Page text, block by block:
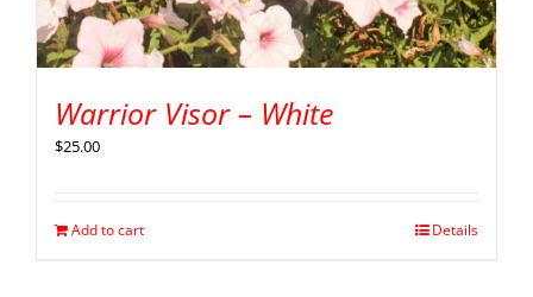
Warrior Visor – White
$25.00
Add to cart Details